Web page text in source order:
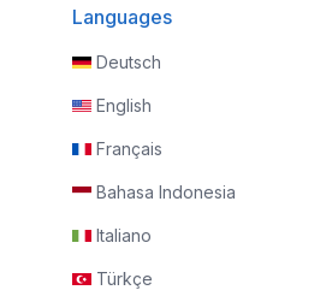
Languages
Deutsch
English
Français
Bahasa Indonesia
Italiano
Türkçe